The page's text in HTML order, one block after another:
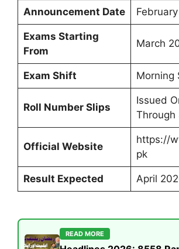
Announcement Date
Exams Starting
From
March
Exam Shift Morning
Roll Number Slips
Issued
Through
Official Website
https://
pk
Result Expected April
READ MORE